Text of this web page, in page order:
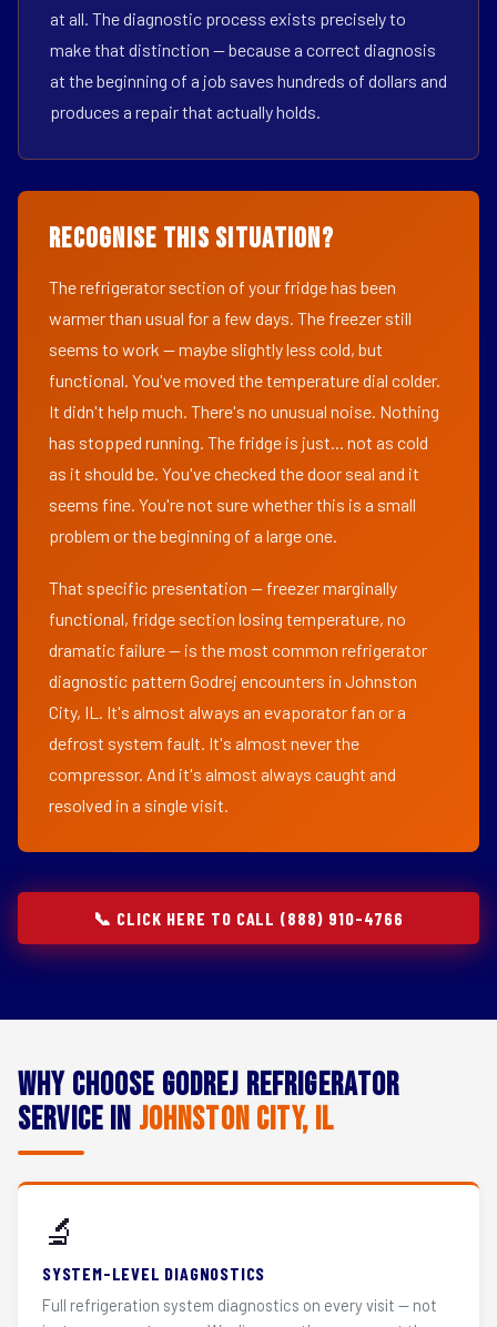
at all. The diagnostic process exists precisely to
make that distinction — because a correct diagnosis
at the beginning of a job saves hundreds of dollars and
produces a repair that actually holds.
Recognise This Situation?
The refrigerator section of your fridge has been
warmer than usual for a few days. The freezer still
seems to work — maybe slightly less cold, but
functional. You've moved the temperature dial colder.
It didn't help much. There's no unusual noise. Nothing
has stopped running. The fridge is just... not as cold
as it should be. You've checked the door seal and it
seems fine. You're not sure whether this is a small
problem or the beginning of a large one.
That specific presentation — freezer marginally
functional, fridge section losing temperature, no
dramatic failure — is the most common refrigerator
diagnostic pattern Godrej encounters in Johnston
City, IL. It's almost always an evaporator fan or a
defrost system fault. It's almost never the
compressor. And it's almost always caught and
resolved in a single visit.
📞 CLICK HERE TO CALL (888) 910-4766
Why Choose Godrej Refrigerator
Service in Johnston City, IL
🔬
SYSTEM-LEVEL DIAGNOSTICS
Full refrigeration system diagnostics on every visit — not